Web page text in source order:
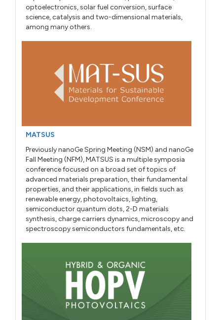
optoelectronics, solar fuel conversion, surface
science, catalysis and two-dimensional materials,
among many others.
MATSUS
Previously nanoGe Spring Meeting (NSM) and nanoGe
Fall Meeting (NFM), MATSUS is a multiple symposia
conference focused on a broad set of topics of
advanced materials preparation, their fundamental
properties, and their applications, in fields such as
renewable energy, photovoltaics, lighting,
semiconductor quantum dots, 2-D materials
synthesis, charge carriers dynamics, microscopy and
spectroscopy semiconductors fundamentals, etc.